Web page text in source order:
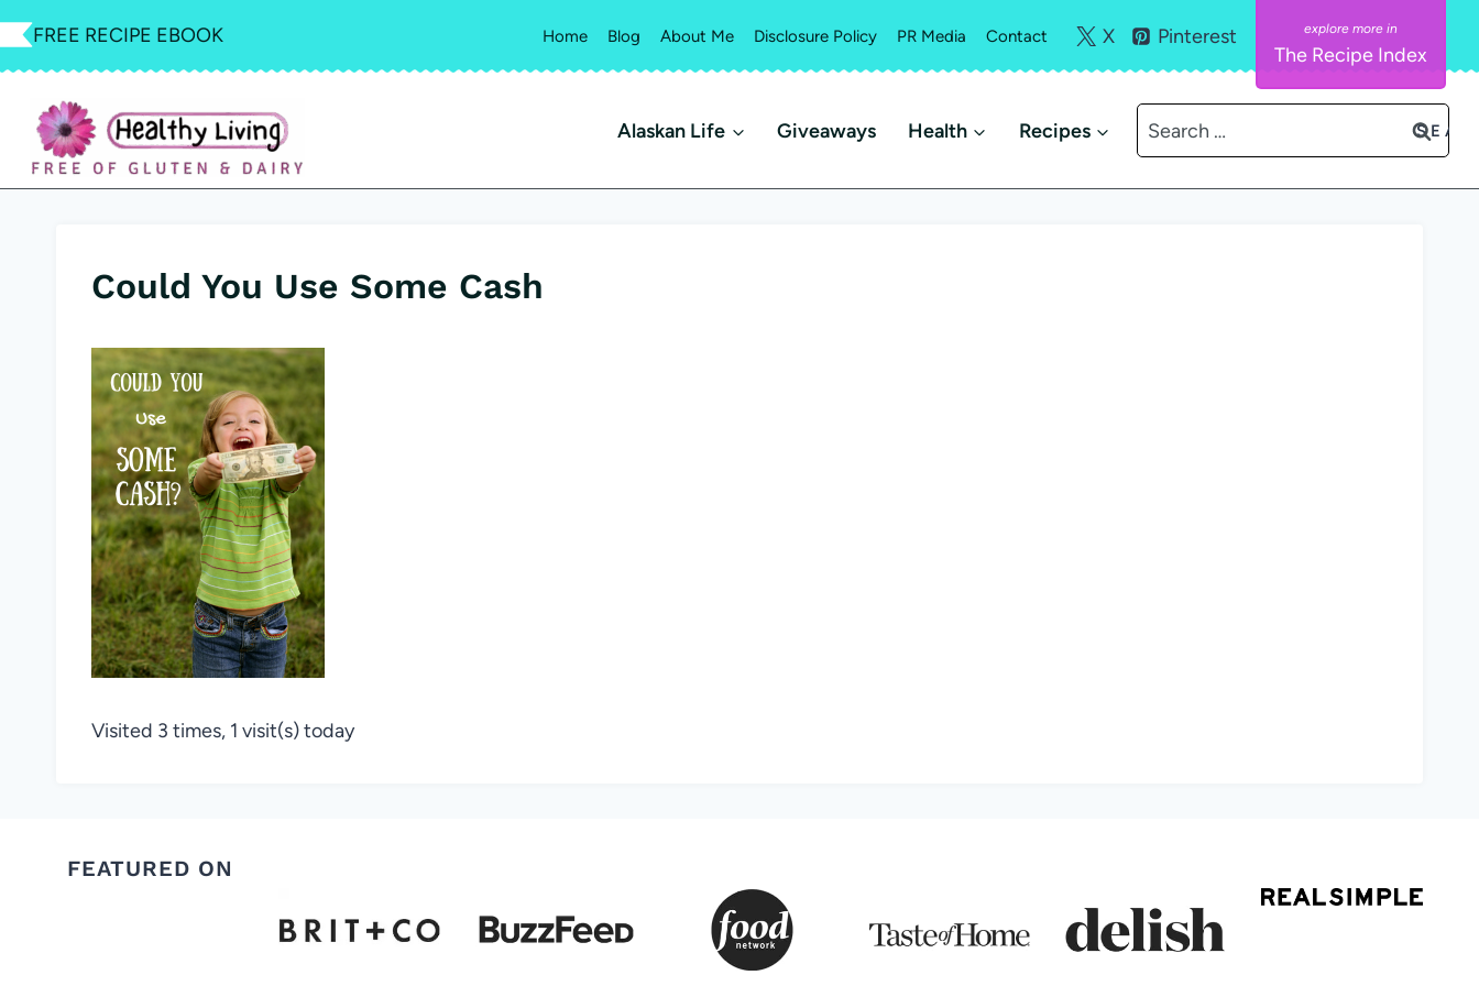
Skip
to
FREE RECIPE EBOOK Home Blog About Me Disclosure Policy PR Media Contact X Pinterest
The Recipe Index
Alaskan Life Giveaways Health Recipes
Search
for:
Could You Use Some Cash
Visited 3 times, 1 visit(s) today
FEATURED ON